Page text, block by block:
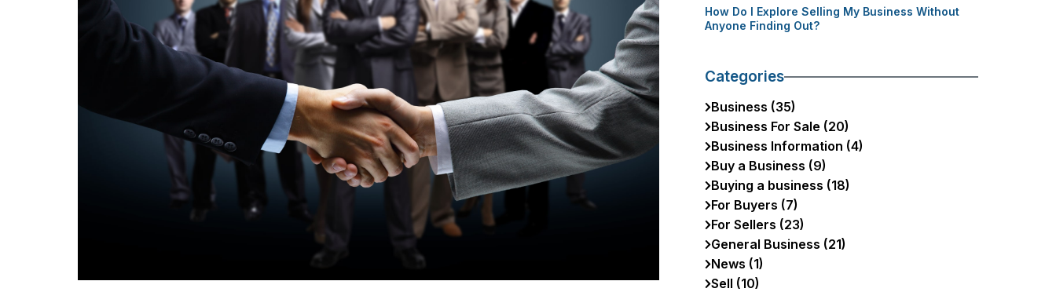
How Do I Explore Selling My Business Without
Anyone Finding Out?
Categories
Business (35)
Business For Sale (20)
Business Information (4)
Buy a Business (9)
Buying a business (18)
For Buyers (7)
For Sellers (23)
General Business (21)
News (1)
Sell (10)